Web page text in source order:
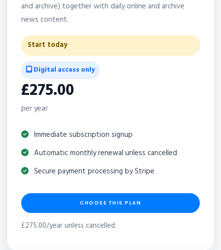
and archive) together with daily online and archive
news content.
Start today
Digital access only
£275.00
per year
Immediate subscription signup
Automatic monthly renewal unless cancelled
Secure payment processing by Stripe
CHOOSE THIS PLAN
£275.00/year unless cancelled.